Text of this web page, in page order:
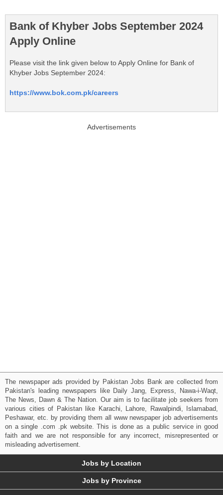
Bank of Khyber Jobs September 2024
Apply Online
Please visit the link given below to Apply Online for Bank of
Khyber Jobs September 2024:
https://www.bok.com.pk/careers
Advertisements
The newspaper ads provided by Pakistan Jobs Bank are collected from
Pakistan's leading newspapers like Daily Jang, Express, Nawa-i-Waqt,
The News, Dawn & The Nation. Our aim is to facilitate job seekers from
various cities of Pakistan like Karachi, Lahore, Rawalpindi, Islamabad,
Peshawar, etc. by providing them all www newspaper job advertisements
on a single .com .pk website. This is done as a public service in good
faith and we are not responsible for any incorrect, misrepresented or
misleading advertisement.
Jobs by Location
Jobs by Province